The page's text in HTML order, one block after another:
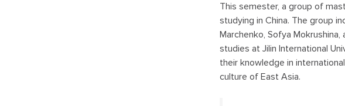
This semester, a group of
studying in China. The group
Marchenko, Sofya
studies at Jilin International
their knowledge in
culture of East Asia.